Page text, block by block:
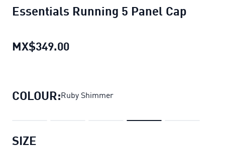
Essentials Running 5 Panel Cap
MX$349.00
COLOUR:Ruby Shimmer
SIZE